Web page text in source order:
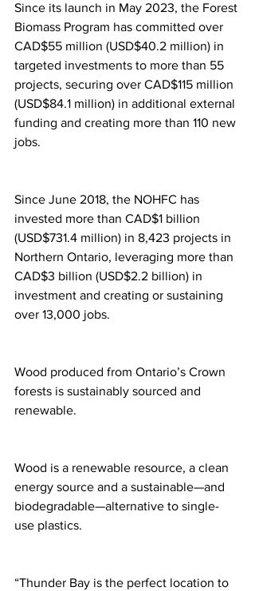
Since its launch in May 2023, the Forest
Biomass Program has committed over
CAD$55 million (USD$40.2 million) in
targeted investments to more than 55
projects, securing over CAD$115 million
(USD$84.1 million) in additional external
funding and creating more than 110 new
jobs.
Since June 2018, the NOHFC has
invested more than CAD$1 billion
(USD$731.4 million) in 8,423 projects in
Northern Ontario, leveraging more than
CAD$3 billion (USD$2.2 billion) in
investment and creating or sustaining
over 13,000 jobs.
Wood produced from Ontario’s Crown
forests is sustainably sourced and
renewable.
Wood is a renewable resource, a clean
energy source and a sustainable—and
biodegradable—alternative to single-
use plastics.
“Thunder Bay is the perfect location to